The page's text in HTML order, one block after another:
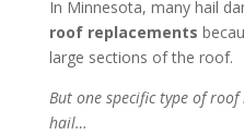
In Minnesota, many hail
roof replacements
large sections of the roof.
But one specific type of
hail…